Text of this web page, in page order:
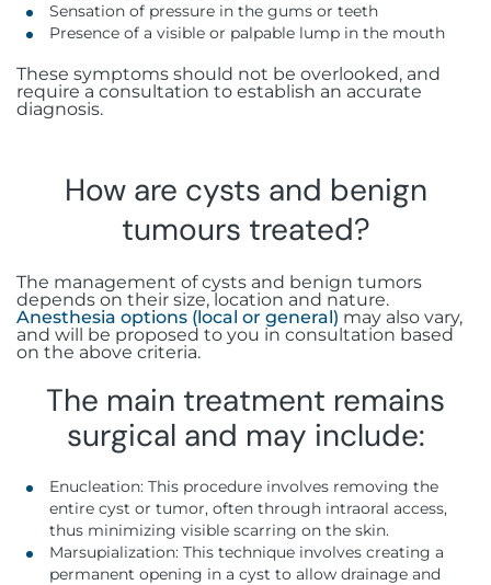
Sensation of pressure in the gums or teeth
Presence of a visible or palpable lump in the mouth
These symptoms should not be overlooked, and
require a consultation to establish an accurate
diagnosis.
How are cysts and benign
tumours treated?
The management of cysts and benign tumors
depends on their size, location and nature.
Anesthesia options (local or general) may also vary,
and will be proposed to you in consultation based
on the above criteria.
The main treatment remains
surgical and may include:
Enucleation: This procedure involves removing the
entire cyst or tumor, often through intraoral access,
thus minimizing visible scarring on the skin.
Marsupialization: This technique involves creating a
permanent opening in a cyst to allow drainage and